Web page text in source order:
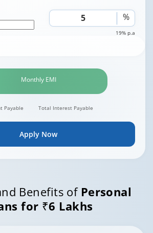
%
19% p.a
Monthly EMI
Payable Total Interest Payable
Apply Now
Benefits of Personal
for ₹6 Lakhs